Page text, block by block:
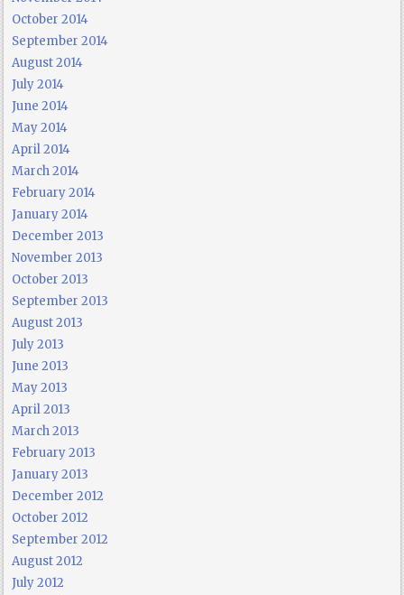
October 2014
September 2014
August 2014
July 2014
June 2014
May 2014
April 2014
March 2014
February 2014
January 2014
December 2013
November 2013
October 2013
September 2013
August 2013
July 2013
June 2013
May 2013
April 2013
March 2013
February 2013
January 2013
December 2012
October 2012
September 2012
August 2012
July 2012